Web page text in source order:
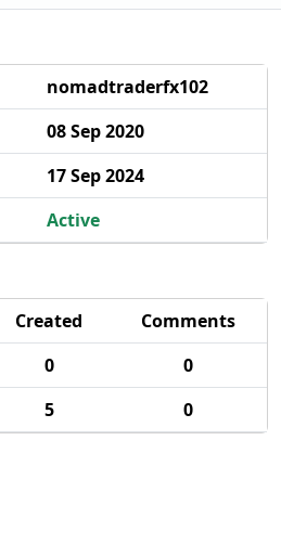
nomadtraderfx102
08 Sep 2020
17 Sep 2024
Active
Created
Comments
0
0
5 0